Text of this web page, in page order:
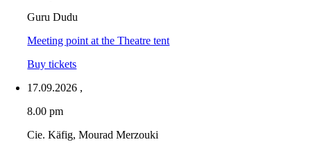
Guru Dudu
Meeting point at the Theatre tent
Buy tickets
17.09.2026 ,
8.00 pm
Cie. Käfig, Mourad Merzouki